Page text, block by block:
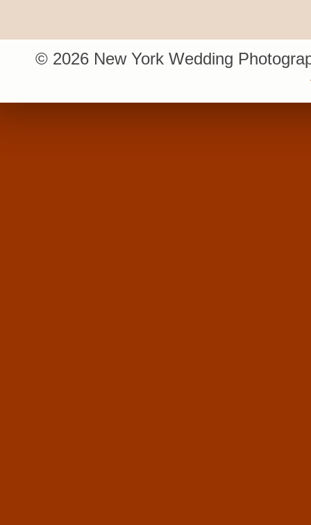
© 2026 New York Wedding